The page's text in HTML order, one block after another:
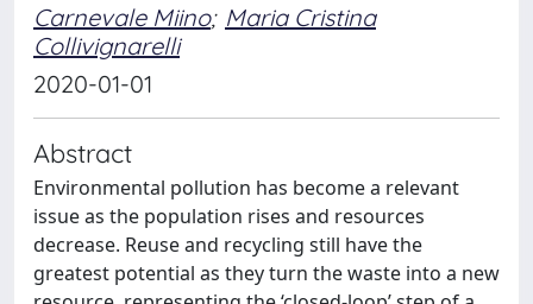
Carnevale Miino; Maria Cristina
Collivignarelli
2020-01-01
Abstract
Environmental pollution has become a relevant
issue as the population rises and resources
decrease. Reuse and recycling still have the
greatest potential as they turn the waste into a new